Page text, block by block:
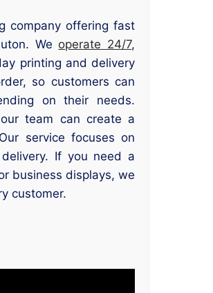
company offering fast
We operate 24/7,
printing and delivery
so customers can
on their needs.
team can create a
service focuses on
If you need a
business displays, we
customer.